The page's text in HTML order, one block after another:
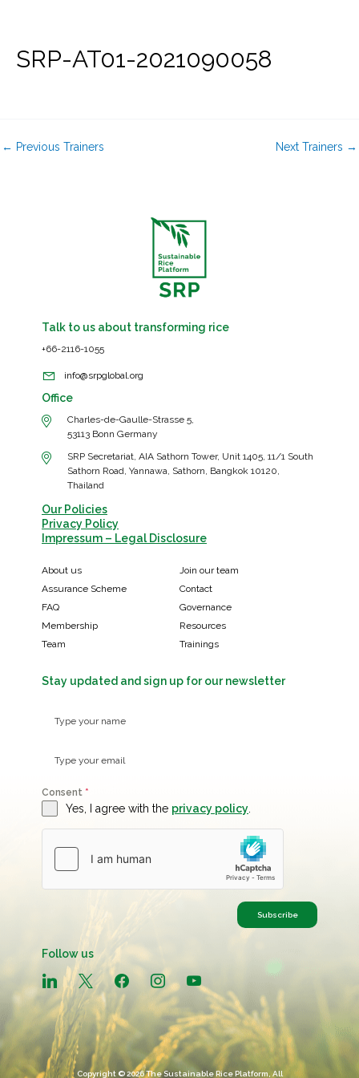
content
SRP-AT01-2021090058
← Previous Trainers Next Trainers →
Talk to us about transforming rice
+66-2116-1055
info@srpglobal.org
Office
Charles-de-Gaulle-Strasse 5,
53113 Bonn Germany
SRP Secretariat, AIA Sathorn Tower, Unit 1405, 11/1 South
Sathorn Road, Yannawa, Sathorn, Bangkok 10120,
Thailand
Our Policies
Privacy Policy
Impressum – Legal Disclosure
About us
Join our team
Assurance Scheme
Contact
FAQ
Governance
Membership
Resources
Team
Trainings
Stay updated and sign up for our newsletter
Consent *
Yes, I agree with the privacy policy
Subscribe
Follow us
linkedin x facebook instagram youtube
Copyright © 2026 The Sustainable Rice Platform, All